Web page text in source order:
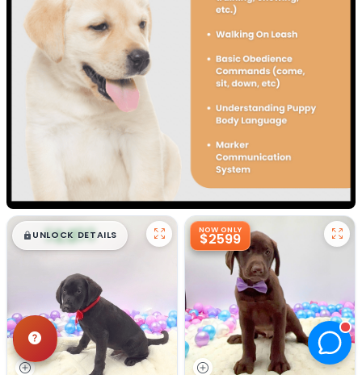
$█,█99
UNLOCK DETAILS NOW ONLY
$2599